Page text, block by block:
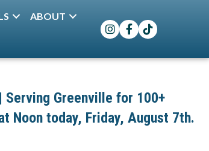
ABOUT
Instagram
Facebook
TikTok
Serving Greenville for 100+
Noon today, Friday, August 7th.